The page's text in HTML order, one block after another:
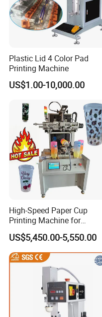
MACHINE DIMENSION
Plastic Lid 4 Color Pad
Printing Machine
US$1.00-10,000.00
High-Speed Paper Cup
Printing Machine for
Custom Designs
US$5,450.00-5,550.00